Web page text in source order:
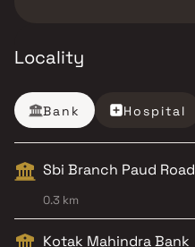
Locality
Bank Hospital
Sbi Branch Paud Road
0.3 km
Kotak Mahindra Bank